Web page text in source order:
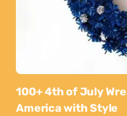
100+ 4th of July
America with Style